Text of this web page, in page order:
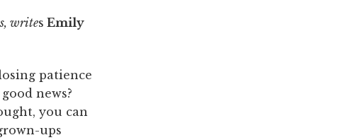
writes Emily
patience
news?
you can
ups